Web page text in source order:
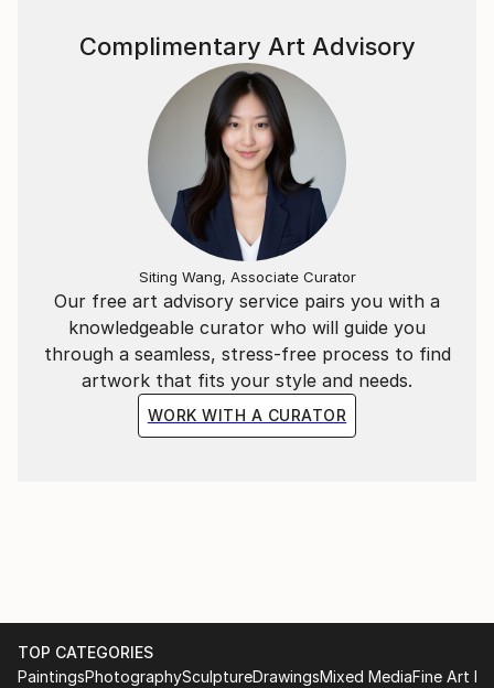
Our free art advisory service pairs you with a
knowledgeable curator who will guide you
through a seamless, stress-free process to find
artwork that fits your style and needs.
WORK WITH A CURATOR
Complimentary Art Advisory
Siting Wang, Associate Curator
TOP CATEGORIES
PaintingsPhotographySculptureDrawingsMixed MediaFine Art